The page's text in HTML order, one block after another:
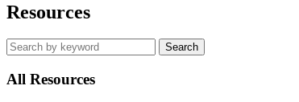
Resources
Search
by
keyword
All Resources